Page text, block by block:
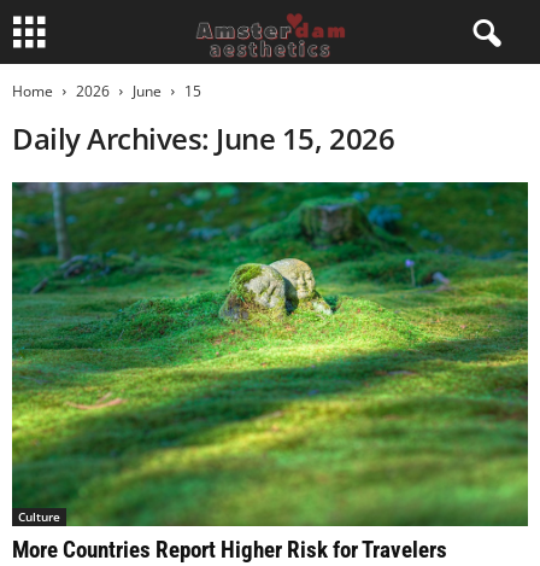
Home 2026 June 15
Daily Archives: June 15, 2026
Culture
More Countries Report Higher Risk for Travelers